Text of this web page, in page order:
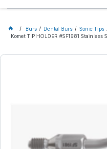
Burs Dental Burs
Sonic Tips
Komet TIP HOLDER #SF1981 Stainless